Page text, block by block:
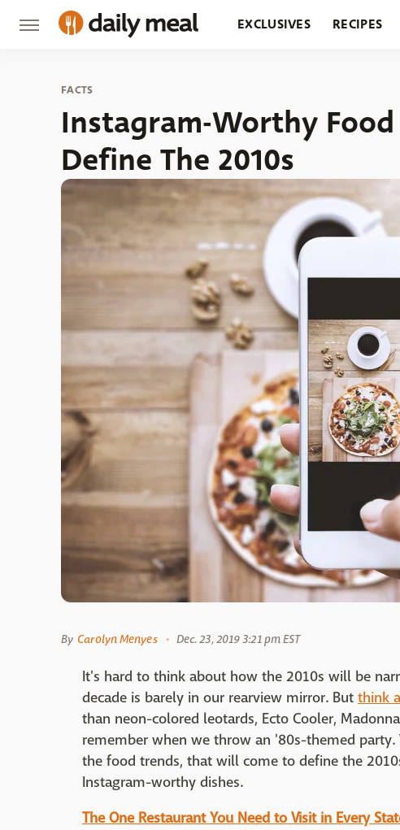
EXCLUSIVES RECIPES
FACTS
Instagram-Worthy
Define The 2010s
By Carolyn Menyes Dec. 23, 2019 3:21 pm EST
It's hard to think about how the 2010s will be
decade is barely in our rearview mirror. But think
than neon-colored leotards, Ecto Cooler,
remember when we throw an '80s-themed
the food trends, that will come to define the
Instagram-worthy dishes.
The One Restaurant You Need to Visit in Every